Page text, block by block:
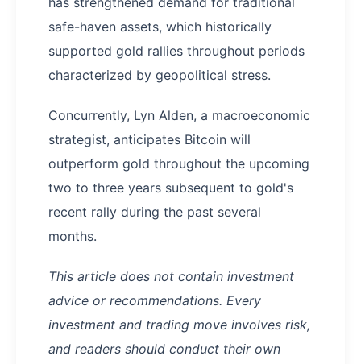
safe-haven assets, which historically
supported gold rallies throughout periods
characterized by geopolitical stress.
Concurrently, Lyn Alden, a macroeconomic
strategist, anticipates Bitcoin will
outperform gold throughout the upcoming
two to three years subsequent to gold's
recent rally during the past several
months.
This article does not contain investment
advice or recommendations. Every
investment and trading move involves risk,
and readers should conduct their own